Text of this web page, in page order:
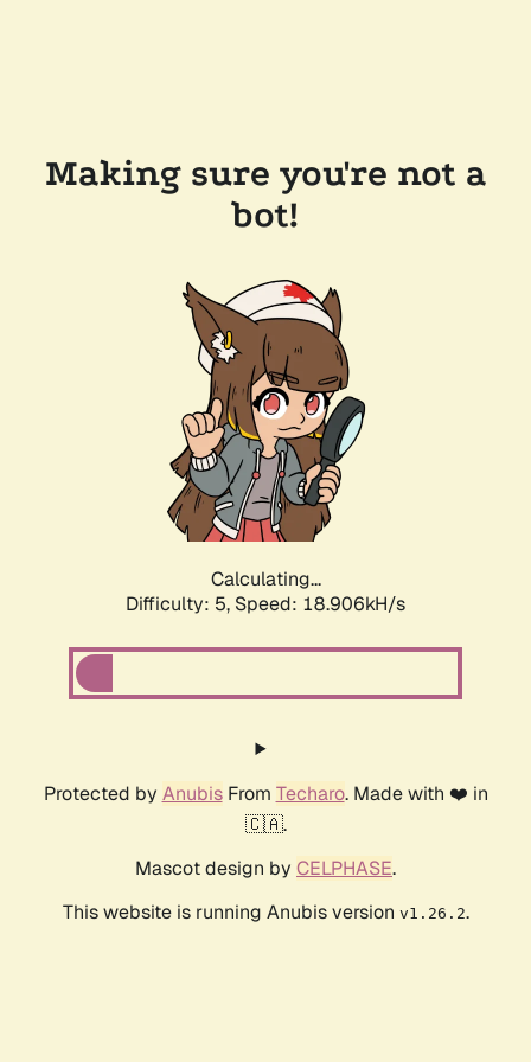
Making sure you're not a
bot!
Calculating...
Difficulty: 5, Speed: 18.906kH/s
Protected by AnubisFrom Techaro. Made with ❤️ in
🇨🇦.
Mascot design by CELPHASE.
This website is running Anubis version v1.26.2.